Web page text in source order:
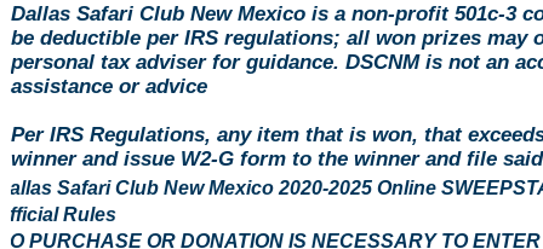
Dallas Safari Club New Mexico is a non-profit 501c-3
be deductible per IRS regulations; all won prizes
personal tax adviser for guidance. DSCNM is not an
assistance or advice
Per IRS Regulations, any item that is won, that
winner and issue W2-G form to the winner and file
Safari Club New Mexico 2020-2025 Online
Rules
PURCHASE OR DONATION IS NECESSARY TO